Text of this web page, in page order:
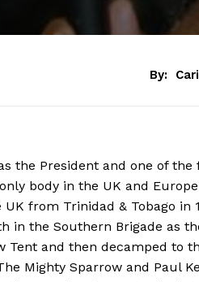
By:
the President and one of
body in the UK and
from Trinidad & Tobago in
in the Southern Brigade as
Tent and then decamped to
Mighty Sparrow and Paul